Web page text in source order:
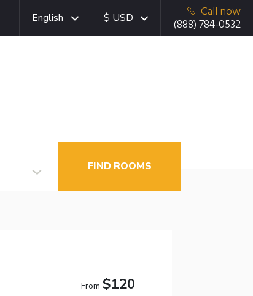
English $ USD
Call now
(888) 784-0532
FIND ROOMS
From $120